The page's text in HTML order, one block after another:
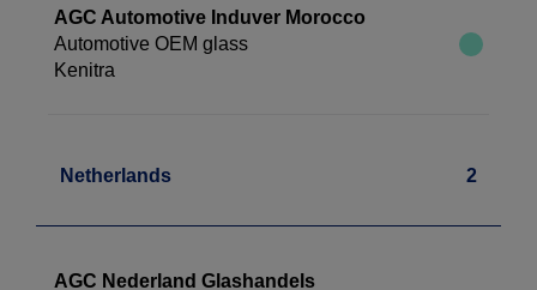
AGC Automotive Induver Morocco
Automotive OEM glass
Kenitra
Netherlands 2
AGC Nederland Glashandels